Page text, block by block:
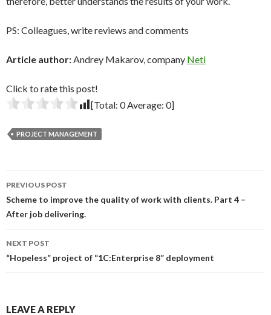
PS: Colleagues, write reviews and comments
Article author:Andrey Makarov, company Neti
Click to rate this post!
[Total: 0Average: 0]
PROJECT MANAGEMENT
Post
navigation
PREVIOUS POST
Scheme to improve the quality of work with clients. Part 4 –
After job delivering.
NEXT POST
“Hopeless” project of “1C:Enterprise 8” deployment
LEAVE A REPLY